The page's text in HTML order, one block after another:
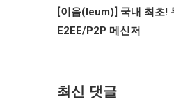
[이음(Ieum)] 국내 최초!
E2EE/P2P 메신저
최신 댓글